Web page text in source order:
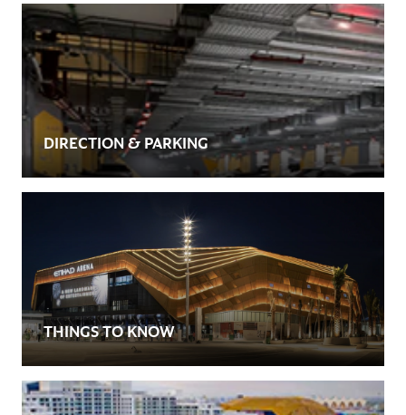
DIRECTION & PARKING
THINGS TO KNOW